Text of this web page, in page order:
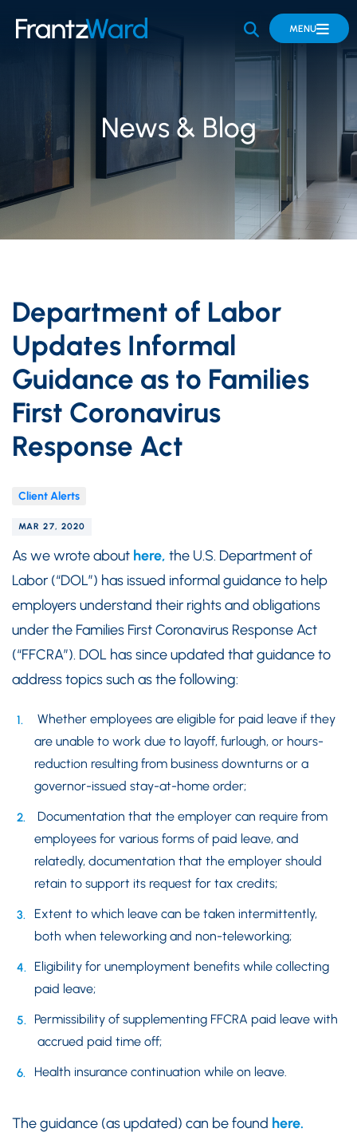
OPEN SITE
MENU
News & Blog
Department of Labor
Updates Informal
Guidance as to Families
First Coronavirus
Response Act
Client Alerts
MAR 27, 2020
As we wrote about here, the U.S. Department of
Labor (“DOL”) has issued informal guidance to help
employers understand their rights and obligations
under the Families First Coronavirus Response Act
(“FFCRA”). DOL has since updated that guidance to
address topics such as the following:
Whether employees are eligible for paid leave if they
are unable to work due to layoff, furlough, or hours-
reduction resulting from business downturns or a
governor-issued stay-at-home order;
Documentation that the employer can require from
employees for various forms of paid leave, and
relatedly, documentation that the employer should
retain to support its request for tax credits;
Extent to which leave can be taken intermittently,
both when teleworking and non-teleworking;
Eligibility for unemployment benefits while collecting
paid leave;
Permissibility of supplementing FFCRA paid leave with
accrued paid time off;
Health insurance continuation while on leave.
The guidance (as updated) can be found here.